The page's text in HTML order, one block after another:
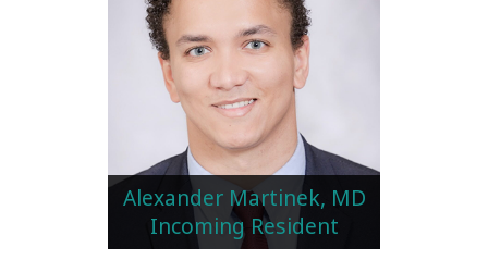
Alexander Martinek, MD
Incoming Resident